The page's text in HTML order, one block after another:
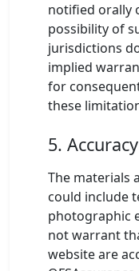
notified orally
possibility of
jurisdictions
implied
for
these
5.
The materials
could include
photographic
not warrant
website are